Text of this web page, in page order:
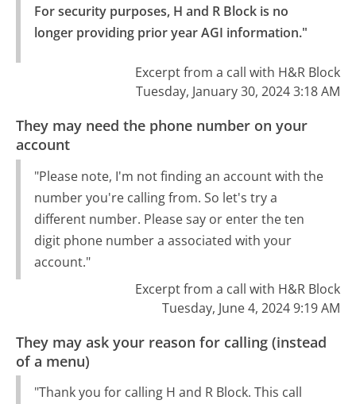
For security purposes, H and R Block is no
longer providing prior year AGI information."
Excerpt from a call with H&R Block
Tuesday, January 30, 2024 3:18 AM
They may need the phone number on your
account
"Please note, I'm not finding an account with the
number you're calling from. So let's try a
different number. Please say or enter the ten
digit phone number a associated with your
account."
Excerpt from a call with H&R Block
Tuesday, June 4, 2024 9:19 AM
They may ask your reason for calling (instead
of a menu)
"Thank you for calling H and R Block. This call